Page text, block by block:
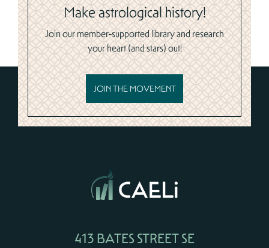
Make astrological history!
Join our member-supported library and research
your heart (and stars) out!
JOIN THE MOVEMENT
413 BATES STREET SE